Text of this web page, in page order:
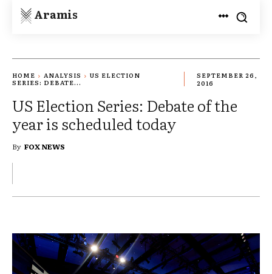
Aramis
HOME ANALYSIS
US ELECTION
SERIES: DEBATE...
SEPTEMBER 26,
2016
US Election Series: Debate of the
year is scheduled today
By FOX NEWS